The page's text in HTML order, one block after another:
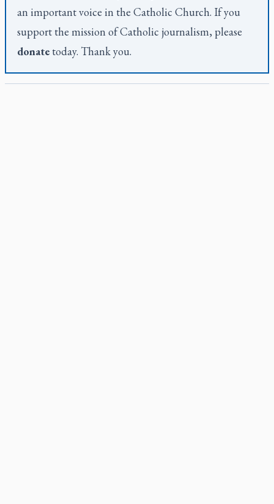
an important voice in the Catholic Church. If you
support the mission of Catholic journalism, please
donate today. Thank you.